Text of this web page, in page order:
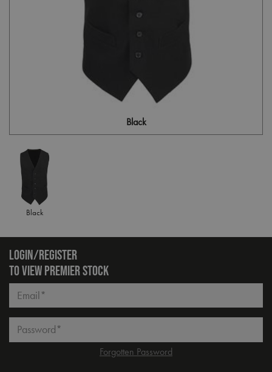
Black
Black
LOGIN/REGISTER
TO VIEW PREMIER STOCK
Forgotten Password